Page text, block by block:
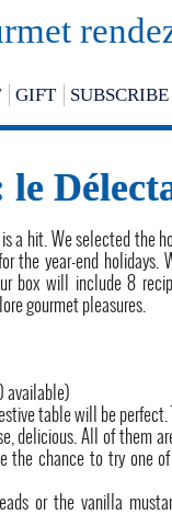
GIFT SUBSCRIBE
a hit. We selected the
the year-end holidays.
box will include 8
gourmet pleasures.
available)
table will be perfect.
delicious. All of them
the chance to try one
or the vanilla